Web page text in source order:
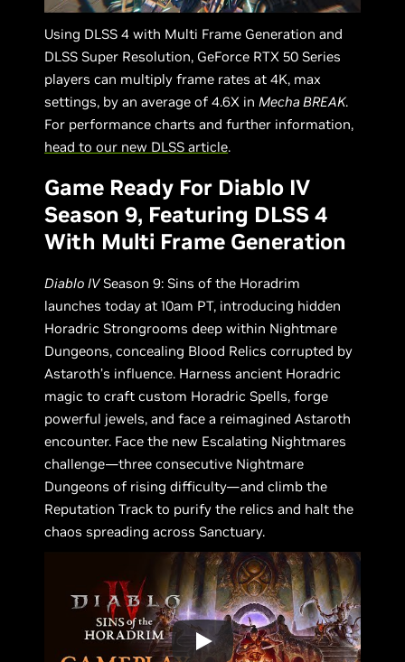
Using DLSS 4 with Multi Frame Generation and
DLSS Super Resolution, GeForce RTX 50 Series
players can multiply frame rates at 4K, max
settings, by an average of 4.6X in Mecha BREAK.
For performance charts and further information,
head to our new DLSS article.
Game Ready For Diablo IV
Season 9, Featuring DLSS 4
With Multi Frame Generation
Diablo IVSeason 9: Sins of the Horadrim
launches today at 10am PT, introducing hidden
Horadric Strongrooms deep within Nightmare
Dungeons, concealing Blood Relics corrupted by
Astaroth’s influence. Harness ancient Horadric
magic to craft custom Horadric Spells, forge
powerful jewels, and face a reimagined Astaroth
encounter. Face the new Escalating Nightmares
challenge—three consecutive Nightmare
Dungeons of rising difficulty—and climb the
Reputation Track to purify the relics and halt the
chaos spreading across Sanctuary.